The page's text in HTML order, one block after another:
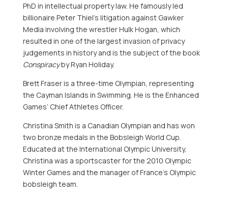
PhD in intellectual property law. He famously led
billionaire Peter Thiel’s litigation against Gawker
Media involving the wrestler Hulk Hogan, which
resulted in one of the largest invasion of privacy
judgements in history and is the subject of the book
ConspiracybyRyan Holiday.
Brett Fraseris a three-time Olympian, representing
the Cayman Islands in Swimming. He is the Enhanced
Games’ Chief Athletes Officer.
Christina Smith is a Canadian Olympian and has won
two bronze medals in the Bobsleigh World Cup.
Educated at the International Olympic University,
Christina was a sportscaster for the 2010 Olympic
Winter Games and the manager ofFrance’s Olympic
bobsleigh team.